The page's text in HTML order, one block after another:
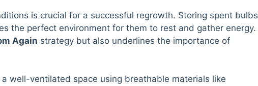
is crucial for a successful regrowth. Storing spent bulbs
the perfect environment for them to rest and gather energy.
Again strategy but also underlines the importance of
well-ventilated space using breathable materials like